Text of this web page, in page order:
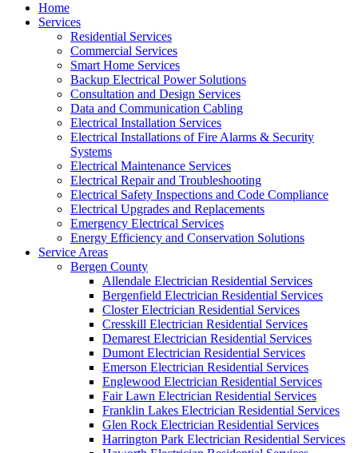
Home
Services
Residential Services
Commercial Services
Smart Home Services
Backup Electrical Power Solutions
Consultation and Design Services
Data and Communication Cabling
Electrical Installation Services
Electrical Installations of Fire Alarms & Security
Systems
Electrical Maintenance Services
Electrical Repair and Troubleshooting
Electrical Safety Inspections and Code Compliance
Electrical Upgrades and Replacements
Emergency Electrical Services
Energy Efficiency and Conservation Solutions
Service Areas
Bergen County
Allendale Electrician Residential Services
Bergenfield Electrician Residential Services
Closter Electrician Residential Services
Cresskill Electrician Residential Services
Demarest Electrician Residential Services
Dumont Electrician Residential Services
Emerson Electrician Residential Services
Englewood Electrician Residential Services
Fair Lawn Electrician Residential Services
Franklin Lakes Electrician Residential Services
Glen Rock Electrician Residential Services
Harrington Park Electrician Residential Services